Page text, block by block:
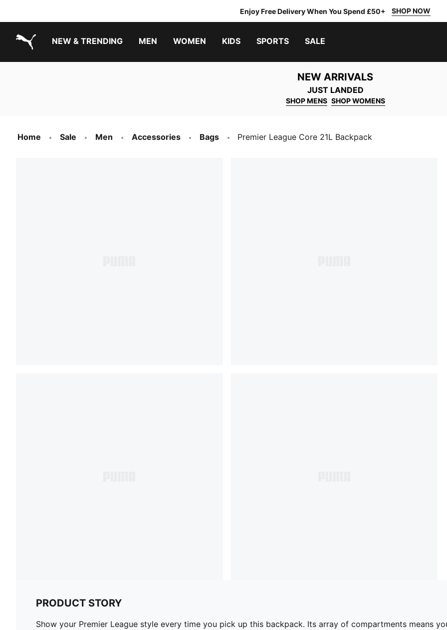
Enjoy Free Delivery When You Spend £50+ SHOP NOW
NEW & TRENDING MEN WOMEN KIDS SPORTS SALE
NEW ARRIVALS
JUST LANDED
SHOP MENS SHOP WOMENS
Home Sale Men Accessories Bags Premier League Core 21L Backpack
PRODUCT STORY
Show your Premier League style every time you pick up this backpack. Its array of compartments means